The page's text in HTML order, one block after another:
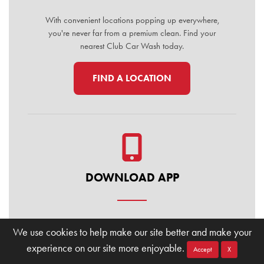
We use cookies to help make our site better and make your
experience on our site more enjoyable.
Accept X
With convenient locations popping up everywhere,
you're never far from a premium clean. Find your
nearest Club Car Wash today.
FIND A LOCATION
DOWNLOAD APP
Manage your membership, buy washes, and find
locations on the go. Download the Club Car Wash
Mobile App today for the ultimate convenience.